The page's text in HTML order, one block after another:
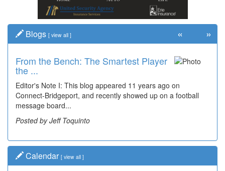
Blogs [ view all ]
From the Bench: The Smartest Player
the ...
Editor's Note I: This blog appeared 11 years ago on
Connect-Bridgeport, and recently showed up on a football
message board...
Posted by Jeff Toquinto
« »
Calendar [ view all ]